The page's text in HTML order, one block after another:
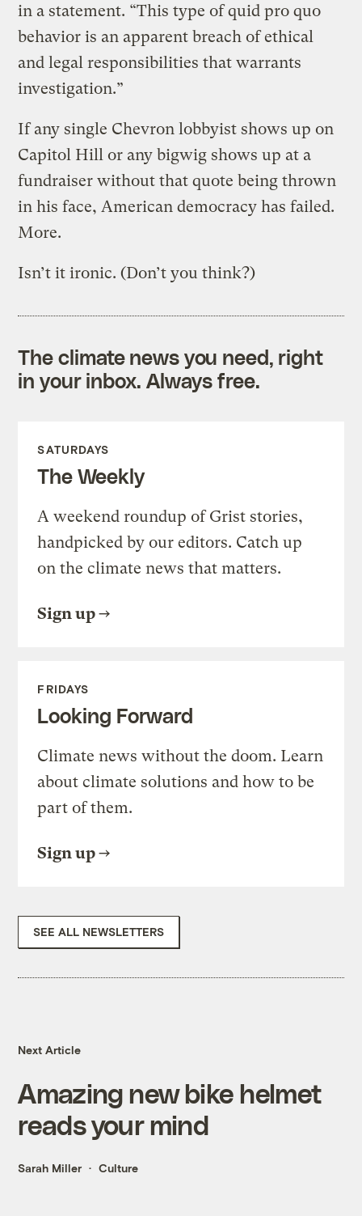
in a statement. “This type of quid pro quo
behavior is an apparent breach of ethical
and legal responsibilities that warrants
investigation.”
If any single Chevron lobbyist shows up on
Capitol Hill or any bigwig shows up at a
fundraiser without that quote being thrown
in his face, American democracy has failed.
More.
Isn’t it ironic. (Don’t you think?)
The climate news you need, right
in your inbox. Always free.
SATURDAYS
The Weekly
A weekend roundup of Grist stories,
handpicked by our editors. Catch up
on the climate news that matters.
Sign up
FRIDAYS
Looking Forward
Climate news without the doom. Learn
about climate solutions and how to be
part of them.
Sign up
SEE ALL NEWSLETTERS
Next Article
Amazing new bike helmet
reads your mind
Sarah Miller Culture